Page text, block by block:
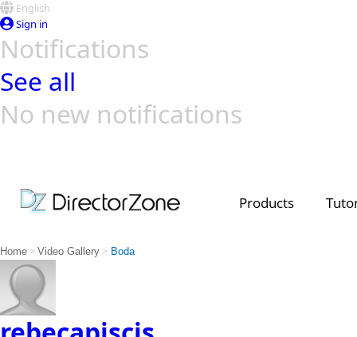
English
Sign in
Notifications
See all
No new notifications
Products
Home > Video Gallery > Boda